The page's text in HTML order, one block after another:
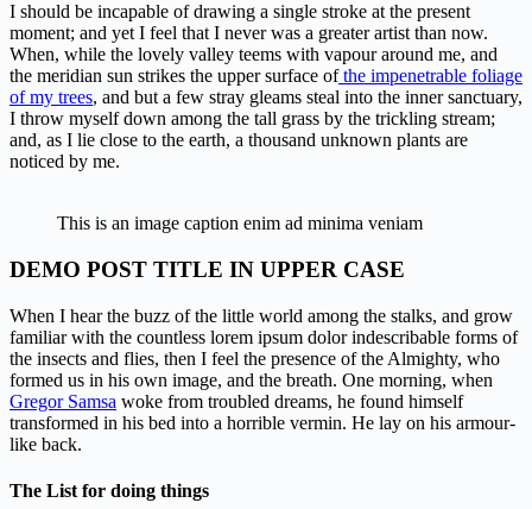
I should be incapable of drawing a single stroke at the present
moment; and yet I feel that I never was a greater artist than now.
When, while the lovely valley teems with vapour around me, and
the meridian sun strikes the upper surface ofthe impenetrable foliage
of my trees, and but a few stray gleams steal into the inner sanctuary,
I throw myself down among the tall grass by the trickling stream;
and, as I lie close to the earth, a thousand unknown plants are
noticed by me.
This is an image caption enim ad minima veniam
DEMO POST TITLE IN UPPER CASE
When I hear the buzz of the little world among the stalks, and grow
familiar with the countless lorem ipsum dolor indescribable forms of
the insects and flies, then I feel the presence of the Almighty, who
formed us in his own image, and the breath. One morning, when
Gregor Samsa woke from troubled dreams, he found himself
transformed in his bed into a horrible vermin. He lay on his armour-
like back.
The List for doing things